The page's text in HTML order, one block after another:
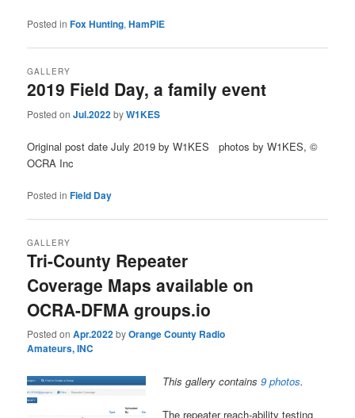
Posted in Fox Hunting,HamPiE
2019 Field Day, a family event
GALLERY
Posted onJul.2022byW1KES
Original post date July 2019 by W1KES photos by W1KES, ©
OCRA Inc
Posted in Field Day
Tri-County Repeater
Coverage Maps available on
OCRA-DFMA groups.io
GALLERY
Posted onApr.2022byOrange County Radio
Amateurs, INC
This gallery contains9 photos.
The repeater reach-ability testing